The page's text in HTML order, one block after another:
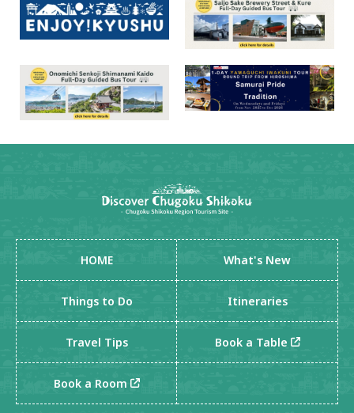
HOME What's New
Things to Do Itineraries
Travel Tips Book a Table
Book a Room